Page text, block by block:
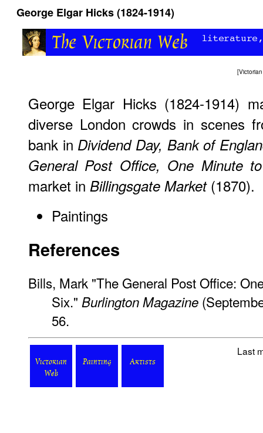
George Elgar Hicks (1824-1914)
[
George Elgar Hicks (1824-1914)
diverse London crowds in scenes
bank in Dividend Day, Bank of
General Post Office, One Minute
market in Billingsgate Market(1870).
Paintings
References
Bills, Mark "The General Post Office:
Six." Burlington Magazine
56.
Victorian
Web
Painting Artists
Last